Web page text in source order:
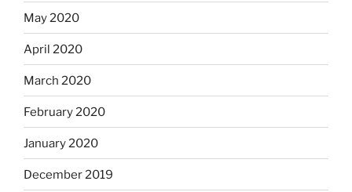
May 2020
April 2020
March 2020
February 2020
January 2020
December 2019